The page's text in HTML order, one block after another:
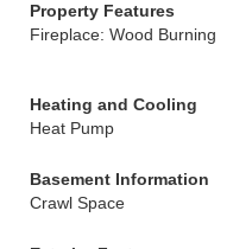
Property Features
Fireplace: Wood Burning
Heating and Cooling
Heat Pump
Basement Information
Crawl Space